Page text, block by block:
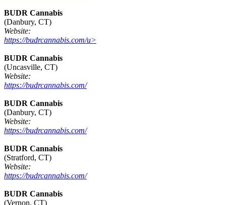
BUDR Cannabis
(Danbury, CT)
Website:
https://budrcannabis.com/u>
BUDR Cannabis
(Uncasville, CT)
Website:
https://budrcannabis.com/
BUDR Cannabis
(Danbury, CT)
Website:
https://budrcannabis.com/
BUDR Cannabis
(Stratford, CT)
Website:
https://budrcannabis.com/
BUDR Cannabis
(Vernon, CT)